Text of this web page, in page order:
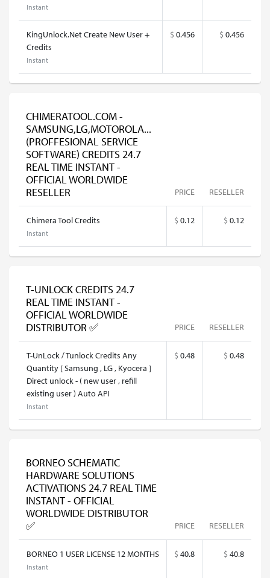
Instant
KingUnlock.Net Create New User +
Credits
Instant
$ 0.456 $ 0.456
CHIMERATOOL.COM -
SAMSUNG,LG,MOTOROLA...
(PROFFESIONAL SERVICE
SOFTWARE) CREDITS 24.7
REAL TIME INSTANT -
OFFICIAL WORLDWIDE
RESELLER
PRICE RESELLER
Chimera Tool Credits
Instant
$ 0.12 $ 0.12
T-UNLOCK CREDITS 24.7
REAL TIME INSTANT -
OFFICIAL WORLDWIDE
DISTRIBUTOR ✅
PRICE RESELLER
T-UnLock / Tunlock Credits Any
Quantity [ Samsung , LG , Kyocera ]
Direct unlock - ( new user , refill
existing user ) Auto API
Instant
$ 0.48 $ 0.48
BORNEO SCHEMATIC
HARDWARE SOLUTIONS
ACTIVATIONS 24.7 REAL TIME
INSTANT - OFFICIAL
WORLDWIDE DISTRIBUTOR
✅
PRICE RESELLER
BORNEO 1 USER LICENSE 12 MONTHS
Instant
$ 40.8 $ 40.8